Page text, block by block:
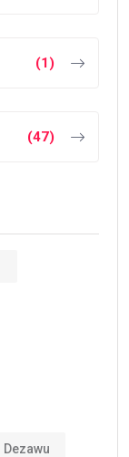
(1)
(47)
Dezawu